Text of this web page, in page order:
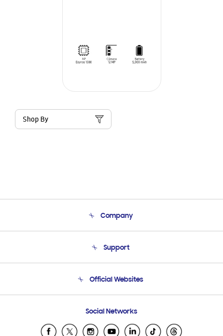
Shop By
Company
Product Support
Support
Email Support
Official Websites
Samsung Ecuador
Samsung El Salvador
Social Networks